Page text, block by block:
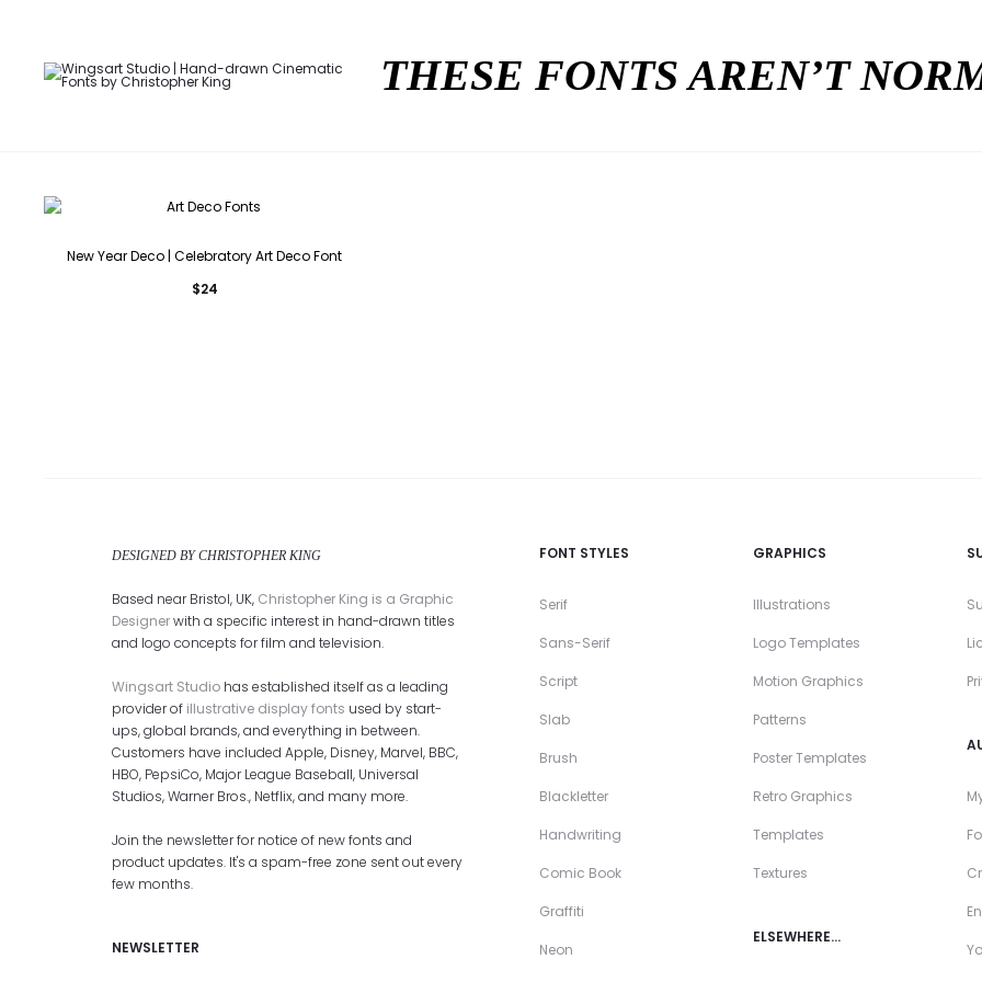
THESE FONTS AREN’T
New Year Deco | Celebratory Art Deco Font
$24
DESIGNED BY CHRISTOPHER KING
Based near Bristol, UK, Christopher King is a Graphic
Designerwith a specific interest in hand-drawn titles
and logo concepts for film and television.
Wingsart Studio has established itself as a leading
provider of illustrative display fonts used by start-
ups, global brands, and everything in between.
Customers have included Apple, Disney, Marvel, BBC,
HBO, PepsiCo, Major League Baseball, Universal
Studios, Warner Bros., Netflix, and many more.
Join the newsletter for notice of new fonts and
product updates. It's a spam-free zone sent out every
few months.
NEWSLETTER
FONT STYLES
Serif
Sans-Serif
Script
Slab
Brush
Blackletter
Handwriting
Comic Book
Graffiti
Neon
GRAPHICS
Illustrations
Logo Templates
Motion Graphics
Patterns
Poster Templates
Retro Graphics
Templates
Textures
ELSEWHERE…